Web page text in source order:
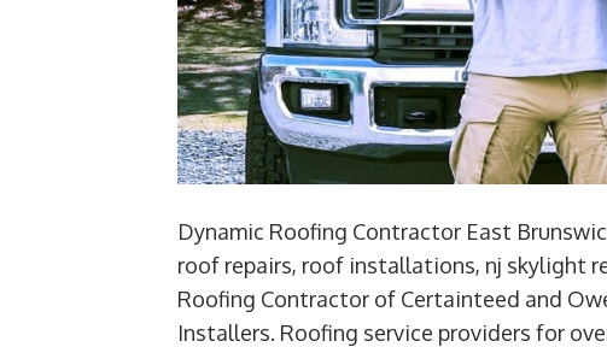
Dynamic Roofing Contractor East
roof repairs, roof installations, nj skylight
Roofing Contractor of Certainteed and
Installers. Roofing service providers for